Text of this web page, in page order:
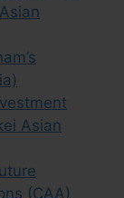
Asian
(CAA)